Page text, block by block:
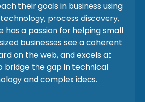
their goals in business using
process discovery,
has a passion for helping small
businesses see a coherent
on the web, and excels at
bridge the gap in technical
and complex ideas.